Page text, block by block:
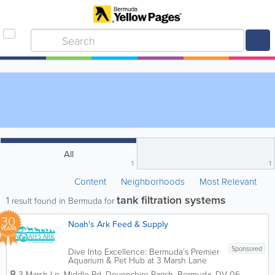
All
1 1
Content Neighborhoods Most Relevant
1 result found in Bermuda for tank filtration systems
30
YEARS Noah's Ark Feed & Supply
Sponsored
Dive Into Excellence: Bermuda’s Premier
Aquarium & Pet Hub at 3 Marsh Lane
Welcome to Noah’s Ark Feed & Supply